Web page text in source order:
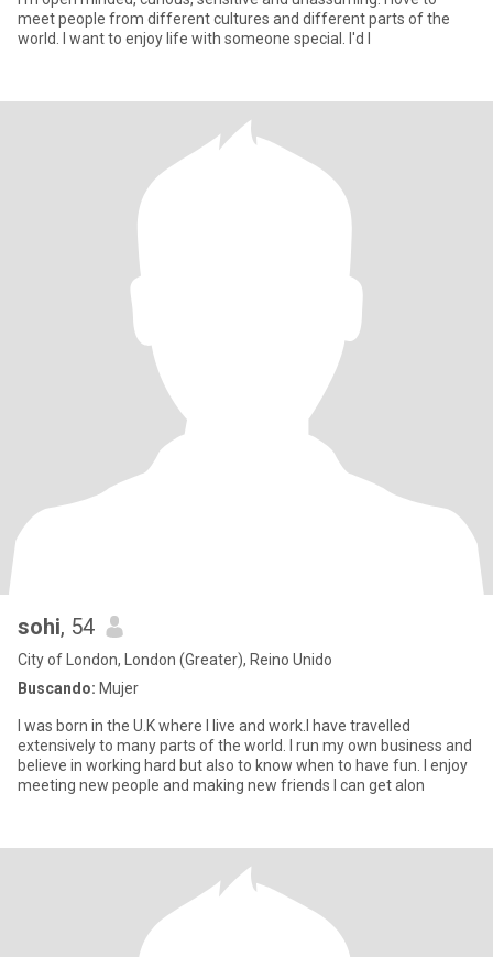
meet people from different cultures and different parts of the
world. I want to enjoy life with someone special. I'd l
sohi, 54
City of London, London (Greater), Reino Unido
Buscando: Mujer
I was born in the U.K where I live and work.I have travelled
extensively to many parts of the world. I run my own business and
believe in working hard but also to know when to have fun. I enjoy
meeting new people and making new friends I can get alon